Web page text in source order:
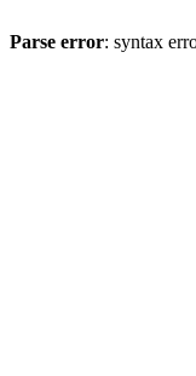
Parse error: syntax